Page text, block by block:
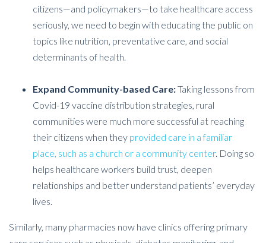
citizens—and policymakers—to take healthcare access
seriously, we need to begin with educating the public on
topics like nutrition, preventative care, and social
determinants of health.
Expand Community-based Care:Taking lessons from
Covid-19 vaccine distribution strategies, rural
communities were much more successful at reaching
their citizens when they provided care in a familiar
place, such as a church or a community center. Doing so
helps healthcare workers build trust, deepen
relationships and better understand patients’ everyday
lives.
Similarly, many pharmacies now have clinics offering primary